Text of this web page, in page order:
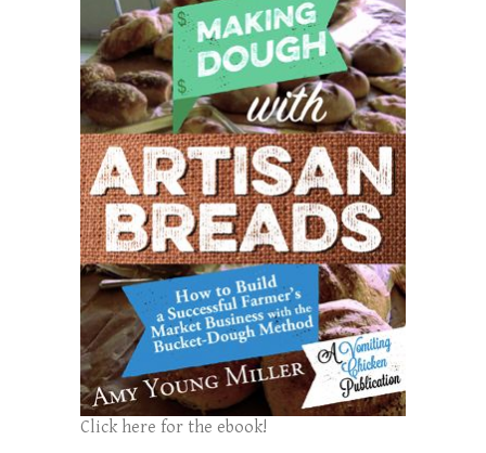
Click here for the ebook!